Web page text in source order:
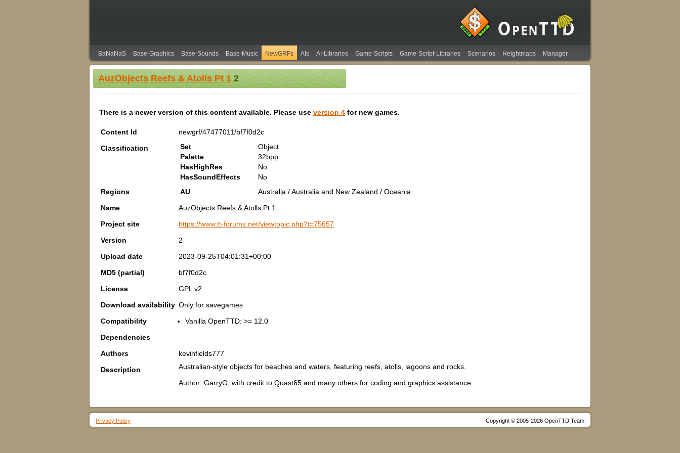
BaNaNaS Base-Graphics Base-Sounds Base-Music NewGRFs AIs AI-Libraries Game-Scripts Game-Script-Libraries Scenarios Heightmaps Manager
AuzObjects Reefs & Atolls Pt 12
There is a newer version of this content available. Please use version 4 for new games.
Content Id
newgrf/47477011/bf7f0d2c
Classification
Set
Object
Palette
32bpp
HasHighRes
No
HasSoundEffects
No
Regions
AU
Australia / Australia and New Zealand / Oceania
Name
AuzObjects Reefs & Atolls Pt 1
Project site
https://www.tt-forums.net/viewtopic.php?t=75657
Version
2
Upload date
2023-09-25T04:01:31+00:00
MD5 (partial)
bf7f0d2c
License
GPL v2
Download availability Only for savegames
Compatibility
Vanilla OpenTTD: >= 12.0
Dependencies
Authors
kevinfields777
Description
Australian-style objects for beaches and waters, featuring reefs, atolls, lagoons and rocks.
Author: GarryG, with credit to Quast65 and many others for coding and graphics assistance.
Privacy Policy Copyright © 2005-2026 OpenTTD Team